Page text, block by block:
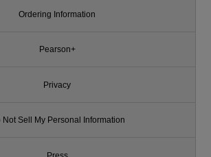
Ordering Information
Pearson+
Privacy
Not Sell My Personal Information